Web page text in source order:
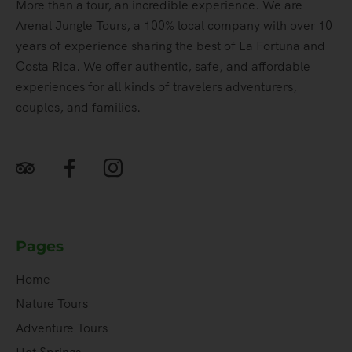
More than a tour, an incredible experience. We are
Arenal Jungle Tours, a 100% local company with over 10
years of experience sharing the best of La Fortuna and
Costa Rica. We offer authentic, safe, and affordable
experiences for all kinds of travelers adventurers,
couples, and families.
Pages
Home
Nature Tours
Adventure Tours